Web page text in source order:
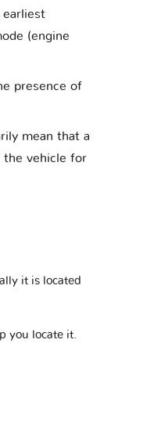
(engine
presence of
mean that a
the vehicle for
it is located
you locate it.